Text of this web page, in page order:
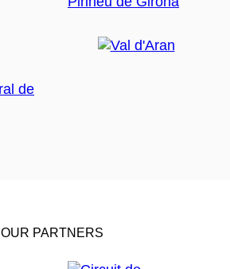
OUR PARTNERS